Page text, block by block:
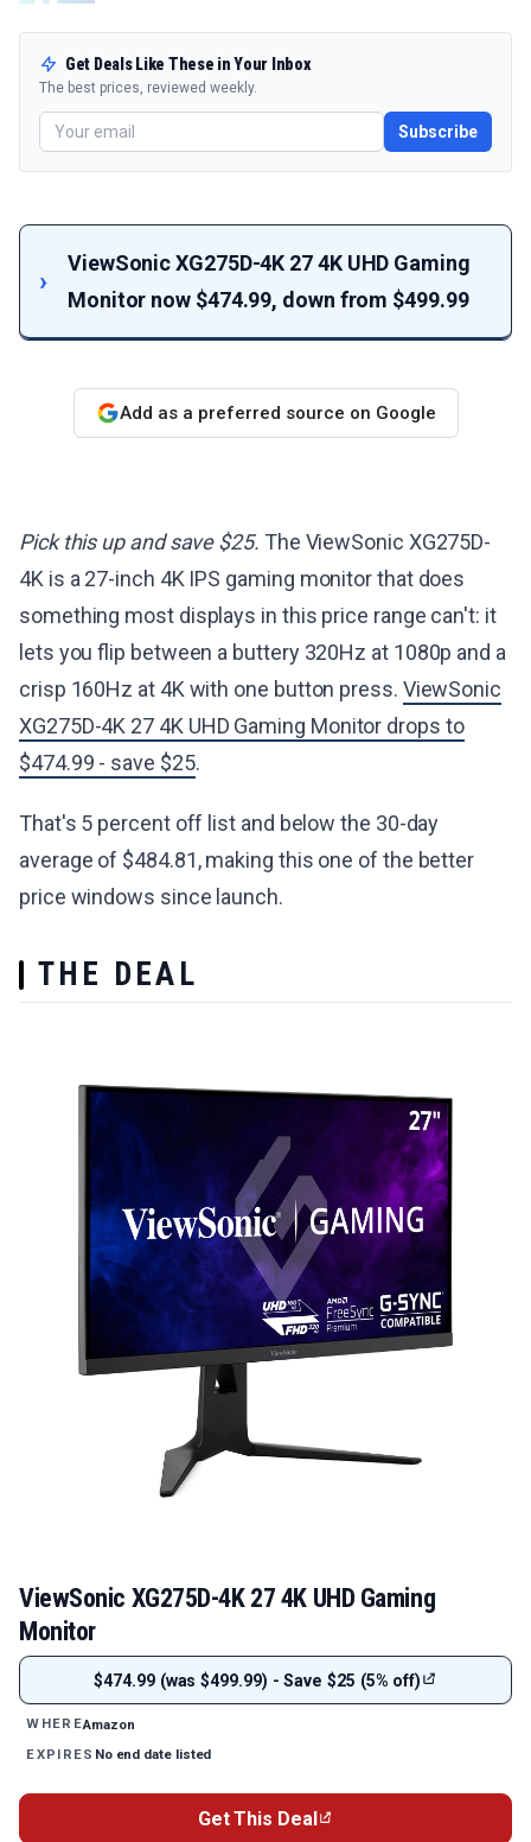
Get Deals Like These in Your Inbox
The best prices, reviewed weekly.
Subscribe
ViewSonic XG275D-4K 27 4K UHD Gaming
Monitor now $474.99, down from $499.99
Add as a preferred source on Google
Pick this up and save $25. The ViewSonic XG275D-
4K is a 27-inch 4K IPS gaming monitor that does
something most displays in this price range can't: it
lets you flip between a buttery 320Hz at 1080p and a
crisp 160Hz at 4K with one button press. ViewSonic
XG275D-4K 27 4K UHD Gaming Monitor drops to
$474.99 - save $25.
That's 5 percent off list and below the 30-day
average of $484.81, making this one of the better
price windows since launch.
THE DEAL
ViewSonic XG275D-4K 27 4K UHD Gaming
Monitor
$474.99 (was $499.99) - Save $25 (5% off)
WHEREAmazon
EXPIRES No end date listed
Get This Deal